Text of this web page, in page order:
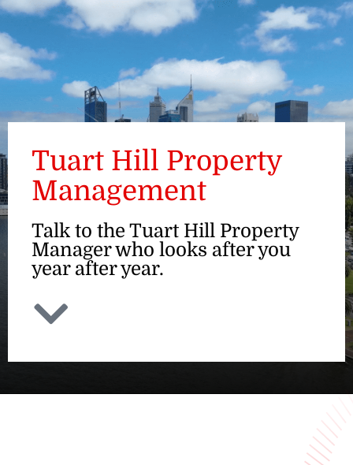
ENQUIRE
Tuart Hill Property
Management
Talk to the Tuart Hill Property
Manager who looks after you
year after year.